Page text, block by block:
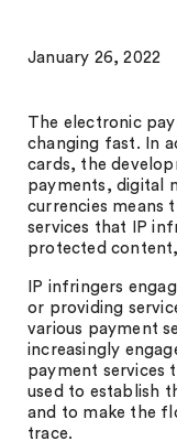
January 26, 2022
The electronic
changing fast. In
cards, the
payments, digital
currencies means
services that IP
protected
IP infringers
or providing
various payment
increasingly
payment services
used to establish
and to make the
trace.